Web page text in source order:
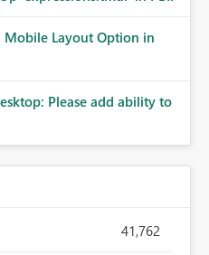
Mobile Layout Option in
Please add ability to
41,762